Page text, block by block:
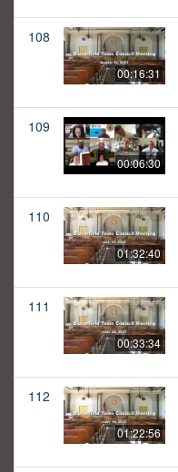
108
00:16:31
109
00:06:30
110
01:32:40
111
00:33:34
112
01:22:56